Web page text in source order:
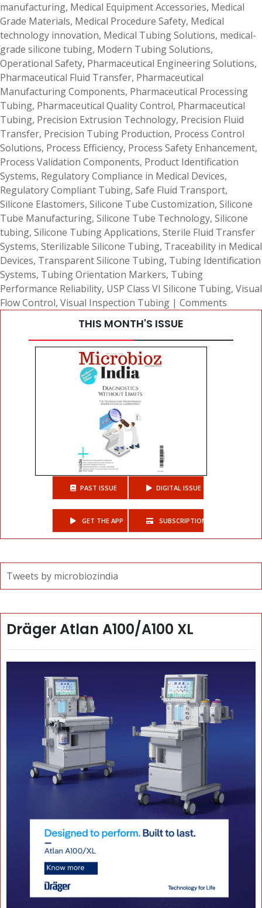
manufacturing, Medical Equipment Accessories, Medical
Grade Materials, Medical Procedure Safety, Medical
technology innovation, Medical Tubing Solutions, medical-
grade silicone tubing, Modern Tubing Solutions,
Operational Safety, Pharmaceutical Engineering Solutions,
Pharmaceutical Fluid Transfer, Pharmaceutical
Manufacturing Components, Pharmaceutical Processing
Tubing, Pharmaceutical Quality Control, Pharmaceutical
Tubing, Precision Extrusion Technology, Precision Fluid
Transfer, Precision Tubing Production, Process Control
Solutions, Process Efficiency, Process Safety Enhancement,
Process Validation Components, Product Identification
Systems, Regulatory Compliance in Medical Devices,
Regulatory Compliant Tubing, Safe Fluid Transport,
Silicone Elastomers, Silicone Tube Customization, Silicone
Tube Manufacturing, Silicone Tube Technology, Silicone
tubing, Silicone Tubing Applications, Sterile Fluid Transfer
Systems, Sterilizable Silicone Tubing, Traceability in Medical
Devices, Transparent Silicone Tubing, Tubing Identification
Systems, Tubing Orientation Markers, Tubing
Performance Reliability, USP Class VI Silicone Tubing, Visual
Flow Control, Visual Inspection Tubing | Comments
THIS MONTH'S ISSUE
PAST ISSUE DIGITAL ISSUE
GET THE APP SUBSCRIPTIONS
Tweets by microbiozindia
Dräger Atlan A100/A100 XL